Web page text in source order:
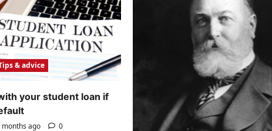
& advice
your student loan if
months ago 0